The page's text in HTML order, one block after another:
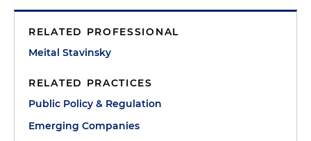
RELATED PROFESSIONAL
Meital Stavinsky
RELATED PRACTICES
Public Policy & Regulation
Emerging Companies